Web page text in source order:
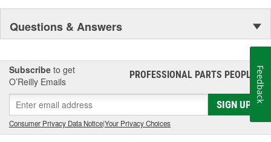
Questions & Answers
Subscribe to get
O’Reilly Emails
PROFESSIONAL PARTS PEOPLE®
SIGN UP
Consumer Privacy Data Notice|Your Privacy Choices
Feedback